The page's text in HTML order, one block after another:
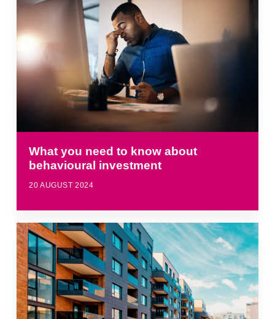
What you need to know about
behavioural investment
20 AUGUST 2024